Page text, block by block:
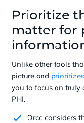
Prioritize
matter for
Unlike other tools
picture and
you to focus on truly
PHI.
Orca considers